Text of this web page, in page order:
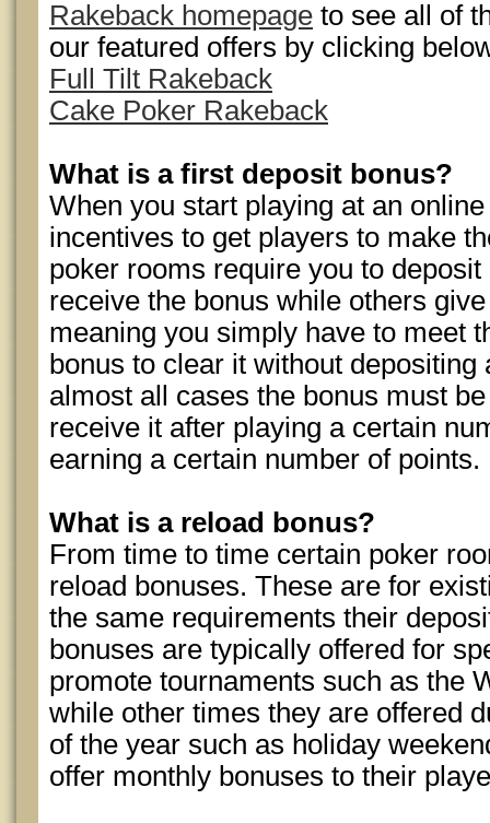
Rakeback homepage to see all of
our featured offers by clicking
Full Tilt Rakeback
Cake Poker Rakeback
What is a first deposit bonus?
When you start playing at an
incentives to get players to make
poker rooms require you to
receive the bonus while others
meaning you simply have to meet
bonus to clear it without depositing
almost all cases the bonus must
receive it after playing a certain
earning a certain number of points.
What is a reload bonus?
From time to time certain poker
reload bonuses. These are for
the same requirements their
bonuses are typically offered for
promote tournaments such as the
while other times they are offered
of the year such as holiday
offer monthly bonuses to their